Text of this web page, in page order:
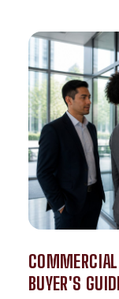
BUYER'S